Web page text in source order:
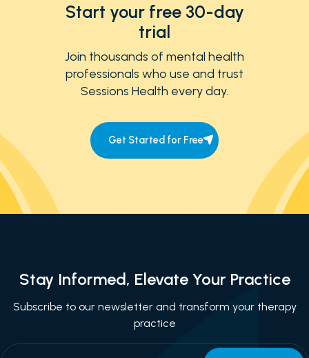
Start your free 30-day
trial
Join thousands of mental health
professionals who use and trust
Sessions Health every day.
Get Started for Free
Stay Informed, Elevate Your Practice
Subscribe to our newsletter and transform your therapy
practice